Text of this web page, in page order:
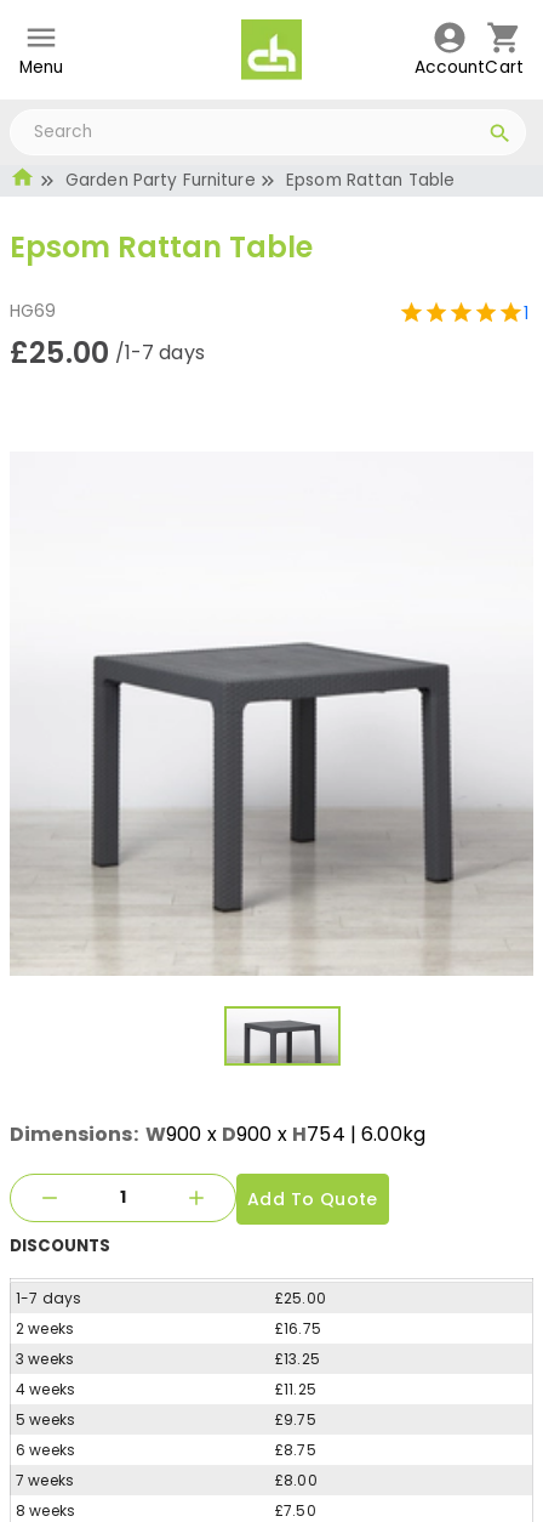
Menu AccountCart
Garden Party Furniture Epsom Rattan Table
Epsom Rattan Table
HG69 1
£25.00 /1-7 days
Dimensions: W900 x D900 x H754 | 6.00kg
Add To Quote
DISCOUNTS
1-7 days
£25.00
2 weeks
£16.75
3 weeks
£13.25
4 weeks
£11.25
5 weeks
£9.75
6 weeks
£8.75
7 weeks
£8.00
8 weeks
£7.50